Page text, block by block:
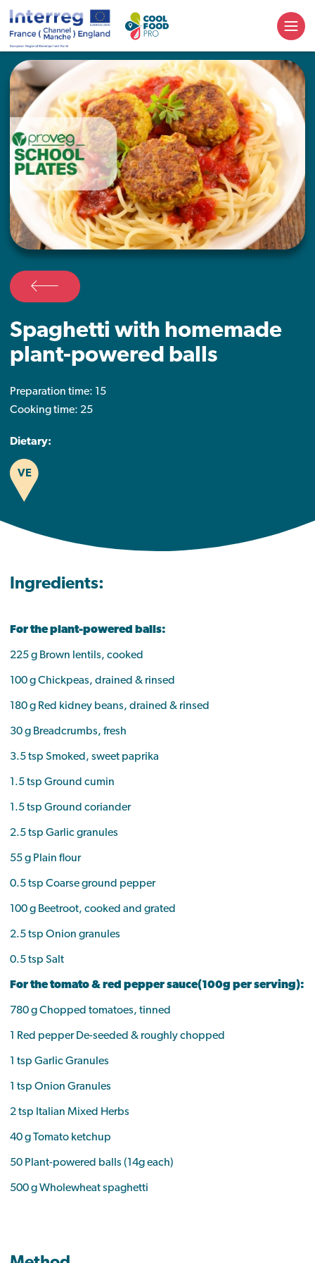
Spaghetti with homemade
plant-powered balls
Preparation time: 15
Cooking time: 25
Dietary:
VE
Ingredients:
For the plant-powered balls:
225 g Brown lentils, cooked
100 g Chickpeas, drained & rinsed
180 g Red kidney beans, drained & rinsed
30 g Breadcrumbs, fresh
3.5 tsp Smoked, sweet paprika
1.5 tsp Ground cumin
1.5 tsp Ground coriander
2.5 tsp Garlic granules
55 g Plain flour
0.5 tsp Coarse ground pepper
100 g Beetroot, cooked and grated
2.5 tsp Onion granules
0.5 tsp Salt
For the tomato & red pepper sauce(100g per serving):
780 g Chopped tomatoes, tinned
1 Red pepper De-seeded & roughly chopped
1 tsp Garlic Granules
1 tsp Onion Granules
2 tsp Italian Mixed Herbs
40 g Tomato ketchup
50 Plant-powered balls (14g each)
500 g Wholewheat spaghetti